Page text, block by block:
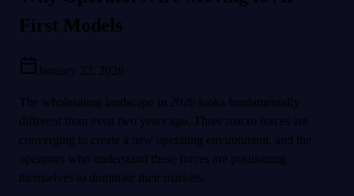
First Models
January 22, 2026
The wholesaling landscape in 2026 looks fundamentally
different from even two years ago. Three macro forces are
converging to create a new operating environment, and the
operators who understand these forces are positioning
themselves to dominate their markets.